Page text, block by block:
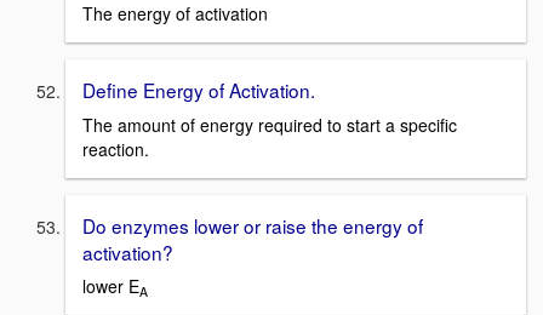
The energy of activation
Define Energy of Activation.
The amount of energy required to start a specific
reaction.
Do enzymes lower or raise the energy of
activation?
lower EA